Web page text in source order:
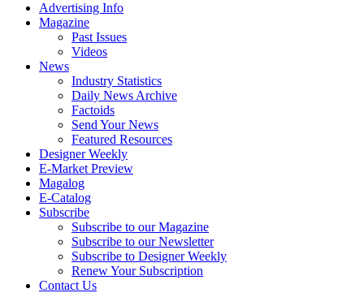
Advertising Info
Magazine
Past Issues
Videos
News
Industry Statistics
Daily News Archive
Factoids
Send Your News
Featured Resources
Designer Weekly
E-Market Preview
Magalog
E-Catalog
Subscribe
Subscribe to our Magazine
Subscribe to our Newsletter
Subscribe to Designer Weekly
Renew Your Subscription
Contact Us